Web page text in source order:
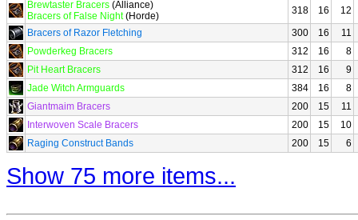
Brewtaster Bracers (Alliance)
Bracers of False Night(Horde) 318 16
12
Bracers of Razor Fletching
300 16
11
Powderkeg Bracers
312 16
8
Pit Heart Bracers
312 16
9
Jade Witch Armguards
384 16
8
Giantmaim Bracers
200 15
11
Interwoven Scale Bracers
200 15
10
Raging Construct Bands
200 15 6
Show 75 more items...